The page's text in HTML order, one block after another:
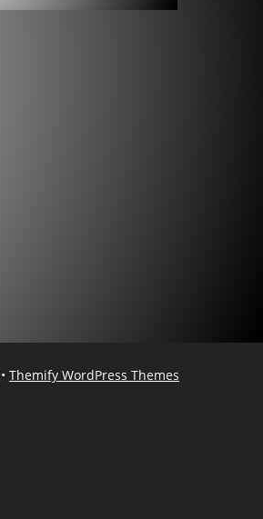
• Themify WordPress Themes